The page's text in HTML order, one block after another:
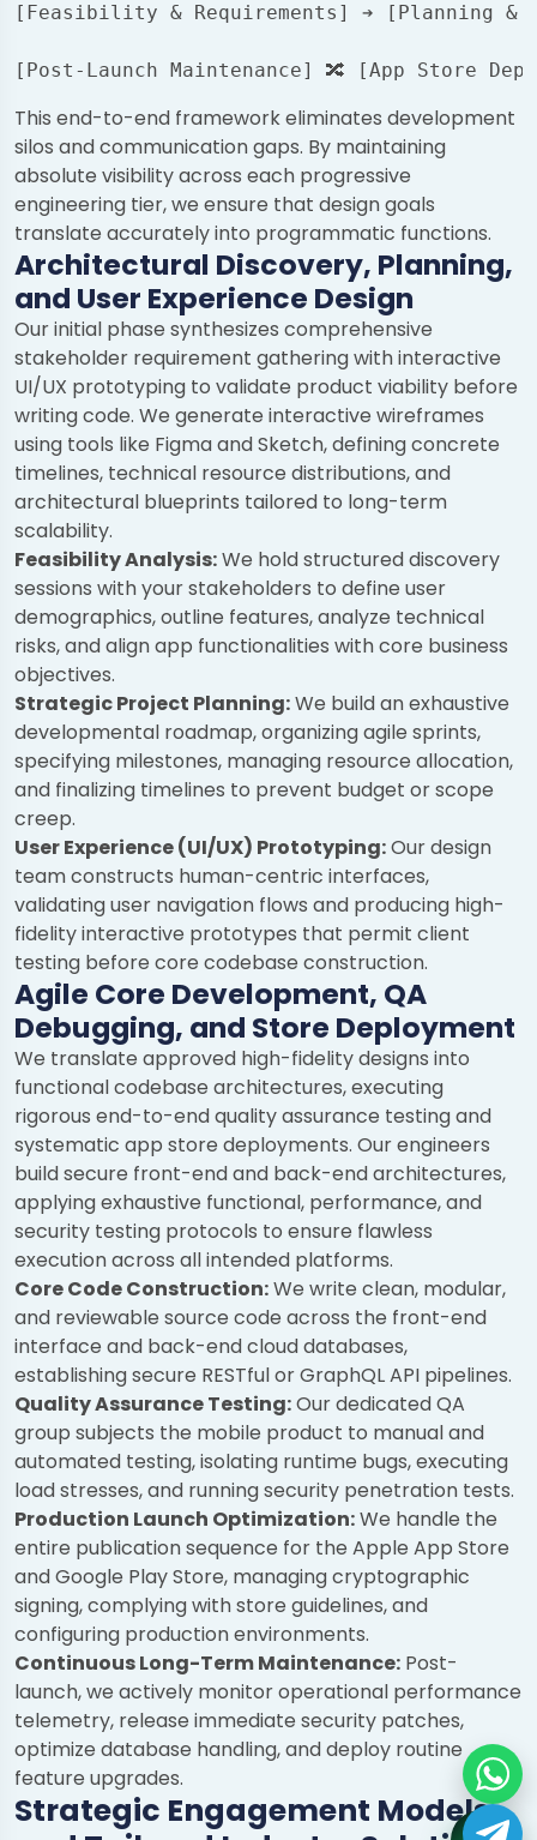
[Feasibility & Requirements] ➔ [Planning &
This end-to-end framework eliminates development
silos and communication gaps. By maintaining
absolute visibility across each progressive
engineering tier, we ensure that design goals
translate accurately into programmatic functions.
Architectural Discovery, Planning,
and User Experience Design
Our initial phase synthesizes comprehensive
stakeholder requirement gathering with interactive
UI/UX prototyping to validate product viability before
writing code. We generate interactive wireframes
using tools like Figma and Sketch, defining concrete
timelines, technical resource distributions, and
architectural blueprints tailored to long-term
scalability.
Feasibility Analysis:We hold structured discovery
sessions with your stakeholders to define user
demographics, outline features, analyze technical
risks, and align app functionalities with core business
objectives.
Strategic Project Planning:We build an exhaustive
developmental roadmap, organizing agile sprints,
specifying milestones, managing resource allocation,
and finalizing timelines to prevent budget or scope
creep.
User Experience (UI/UX) Prototyping:Our design
team constructs human-centric interfaces,
validating user navigation flows and producing high-
fidelity interactive prototypes that permit client
testing before core codebase construction.
Agile Core Development, QA
Debugging, and Store Deployment
We translate approved high-fidelity designs into
functional codebase architectures, executing
rigorous end-to-end quality assurance testing and
systematic app store deployments. Our engineers
build secure front-end and back-end architectures,
applying exhaustive functional, performance, and
security testing protocols to ensure flawless
execution across all intended platforms.
Core Code Construction:We write clean, modular,
and reviewable source code across the front-end
interface and back-end cloud databases,
establishing secure RESTful or GraphQL API pipelines.
Quality Assurance Testing:Our dedicated QA
group subjects the mobile product to manual and
automated testing, isolating runtime bugs, executing
load stresses, and running security penetration tests.
Production Launch Optimization:We handle the
entire publication sequence for the Apple App Store
and Google Play Store, managing cryptographic
signing, complying with store guidelines, and
configuring production environments.
Continuous Long-Term Maintenance: Post-
launch, we actively monitor operational performance
telemetry, release immediate security patches,
optimize database handling, and deploy routine
feature upgrades.
Strategic Engagement Models